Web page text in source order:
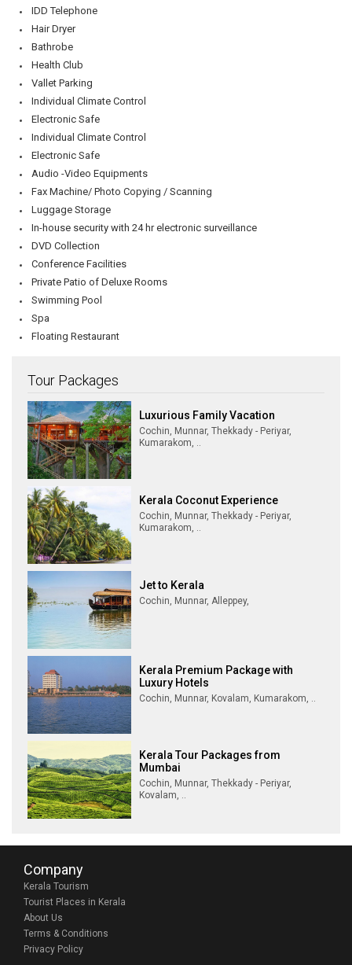
IDD Telephone
Hair Dryer
Bathrobe
Health Club
Vallet Parking
Individual Climate Control
Electronic Safe
Individual Climate Control
Electronic Safe
Audio -Video Equipments
Fax Machine/ Photo Copying / Scanning
Luggage Storage
In-house security with 24 hr electronic surveillance
DVD Collection
Conference Facilities
Private Patio of Deluxe Rooms
Swimming Pool
Spa
Floating Restaurant
Tour Packages
Luxurious Family Vacation
Cochin, Munnar, Thekkady - Periyar,
Kumarakom, ..
Kerala Coconut Experience
Cochin, Munnar, Thekkady - Periyar,
Kumarakom, ..
Jet to Kerala
Cochin, Munnar, Alleppey,
Kerala Premium Package with
Luxury Hotels
Cochin, Munnar, Kovalam, Kumarakom, ..
Kerala Tour Packages from
Mumbai
Cochin, Munnar, Thekkady - Periyar,
Kovalam, ..
Company
Kerala Tourism
Tourist Places in Kerala
About Us
Terms & Conditions
Privacy Policy